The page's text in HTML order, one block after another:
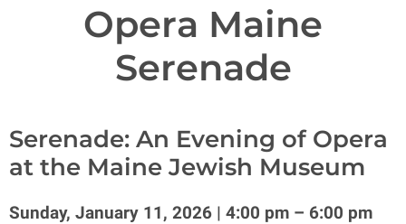
Opera Maine
Serenade
Serenade: An Evening of Opera
at the Maine Jewish Museum
Sunday, January 11, 2026 | 4:00 pm – 6:00 pm